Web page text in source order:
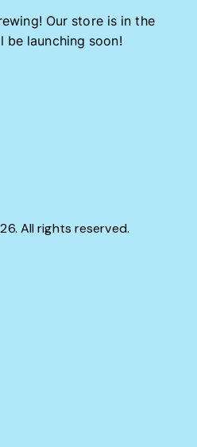
Our store is in the
be launching soon!
All rights reserved.